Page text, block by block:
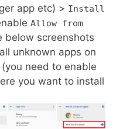
app etc) > Install
Allow from
below screenshots
unknown apps on
need to enable
you want to install